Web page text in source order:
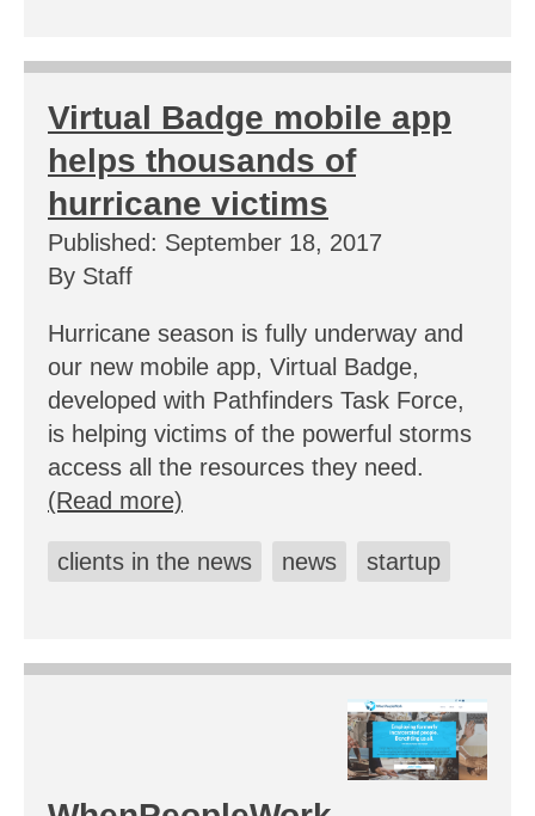
Virtual Badge mobile app
helps thousands of
hurricane victims
Published: September 18, 2017
By Staff
Hurricane season is fully underway and
our new mobile app, Virtual Badge,
developed with Pathfinders Task Force,
is helping victims of the powerful storms
access all the resources they need.
(Read more)
clients in the news news startup